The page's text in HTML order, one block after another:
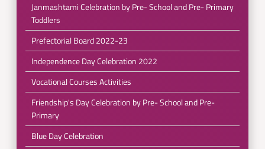
Janmashtami Celebration by Pre- School and Pre- Primary
Toddlers
Prefectorial Board 2022-23
Independence Day Celebration 2022
Vocational Courses Activities
Friendship's Day Celebration by Pre- School and Pre-
Primary
Blue Day Celebration